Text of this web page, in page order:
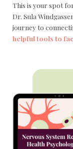
This is your spot
Dr. Sula
journey to
helpful tools to